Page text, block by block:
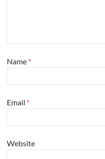
Name *
Email *
Website